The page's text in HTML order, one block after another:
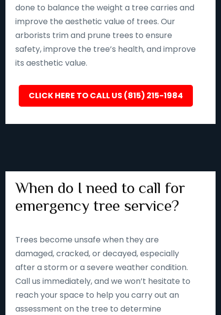
done to balance the weight a tree carries and
improve the aesthetic value of trees. Our
arborists trim and prune trees to ensure
safety, improve the tree’s health, and improve
its aesthetic value.
CLICK HERE TO CALL US (815) 215-1984
When do I need to call for
emergency tree service?
Trees become unsafe when they are
damaged, cracked, or decayed, especially
after a storm or a severe weather condition.
Call us immediately, and we won’t hesitate to
reach your space to help you carry out an
assessment on the tree to determine